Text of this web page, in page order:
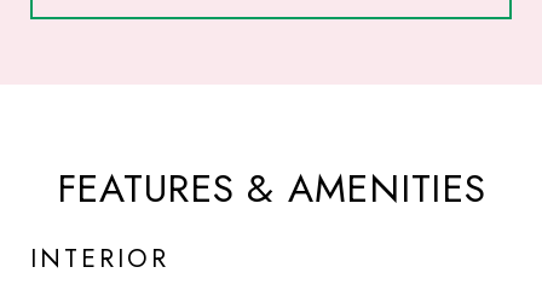
FEATURES & AMENITIES
INTERIOR